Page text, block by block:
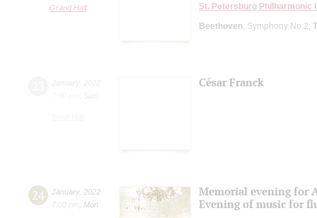
Grand Hall
St. Petersburg Philharmonic
Beethoven: Symphony No.2;
Sun
César Franck
24 January, 2022
7:00 pm
Mon
Memorial evening for
Evening of music for